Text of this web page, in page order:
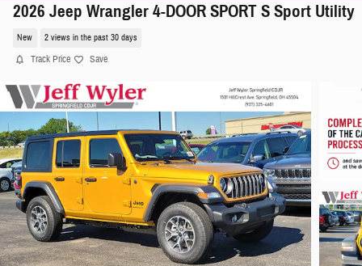
2026 Jeep Wrangler 4-DOOR SPORT S Sport Utility
New 2 views in the past 30 days
Track Price Save